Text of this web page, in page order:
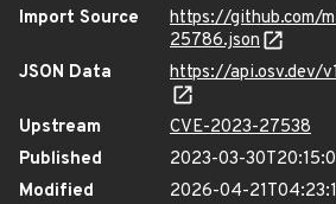
Import Source
https://github.com/
25786.json
JSON Data
https://api.osv.dev/
Upstream
CVE-2023-27538
Published
2023-03-
Modified
2026-04-